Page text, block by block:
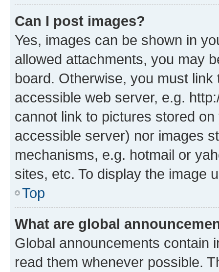
Can I post images?
Yes, images can be shown in
allowed attachments, you may
board. Otherwise, you must
accessible web server, e.g.
cannot link to pictures stored
accessible server) nor images
mechanisms, e.g. hotmail or
sites, etc. To display the image
Top
What are global
Global announcements contain
read them whenever possible.